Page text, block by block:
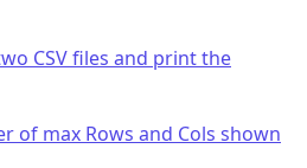
CSV files and print the
of max Rows and Cols shown